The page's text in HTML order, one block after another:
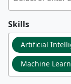
Skills
Artificial
Machine